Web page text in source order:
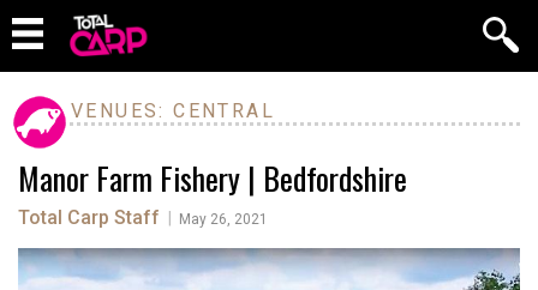
VENUES: CENTRAL
Manor Farm Fishery | Bedfordshire
Total Carp Staff May 26, 2021